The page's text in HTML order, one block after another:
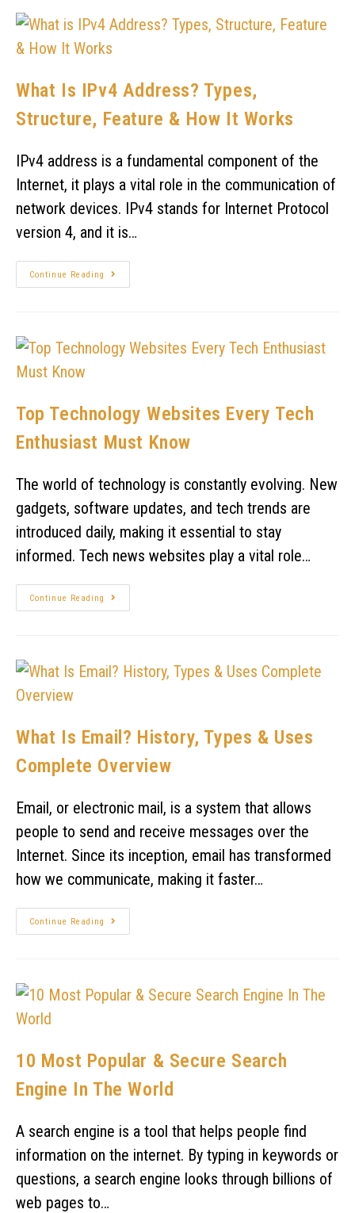
What Is IPv4 Address? Types,
Structure, Feature & How It Works
IPv4 address is a fundamental component of the
Internet, it plays a vital role in the communication of
network devices. IPv4 stands for Internet Protocol
version 4, and it is…
Continue Reading
Top Technology Websites Every Tech
Enthusiast Must Know
The world of technology is constantly evolving. New
gadgets, software updates, and tech trends are
introduced daily, making it essential to stay
informed. Tech news websites play a vital role…
Continue Reading
What Is Email? History, Types & Uses
Complete Overview
Email, or electronic mail, is a system that allows
people to send and receive messages over the
Internet. Since its inception, email has transformed
how we communicate, making it faster…
Continue Reading
10 Most Popular & Secure Search
Engine In The World
A search engine is a tool that helps people find
information on the internet. By typing in keywords or
questions, a search engine looks through billions of
web pages to…